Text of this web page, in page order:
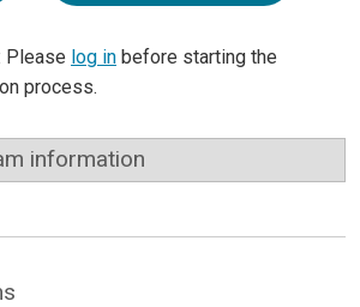
Please log in before starting the
process.
information